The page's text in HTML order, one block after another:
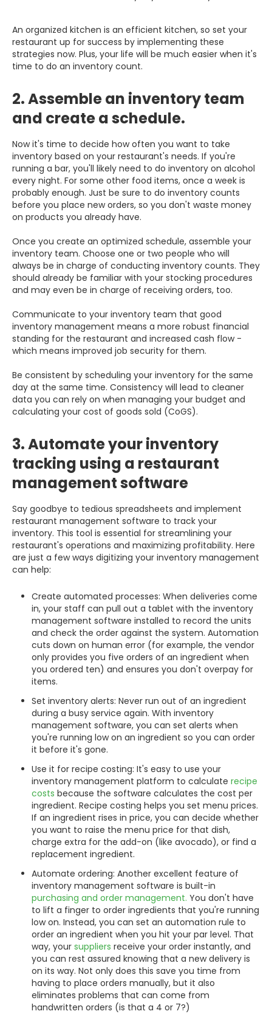
An organized kitchen is an efficient kitchen, so set your
restaurant up for success by implementing these
strategies now. Plus, your life will be much easier when it's
time to do an inventory count.
2. Assemble an inventory team
and create a schedule.
Now it's time to decide how often you want to take
inventory based on your restaurant's needs. If you're
running a bar, you'll likely need to do inventory on alcohol
every night. For some other food items, once a week is
probably enough. Just be sure to do inventory counts
before you place new orders, so you don't waste money
on products you already have.
Once you create an optimized schedule, assemble your
inventory team. Choose one or two people who will
always be in charge of conducting inventory counts. They
should already be familiar with your stocking procedures
and may even be in charge of receiving orders, too.
Communicate to your inventory team that good
inventory management means a more robust financial
standing for the restaurant and increased cash flow -
which means improved job security for them.
Be consistent by scheduling your inventory for the same
day at the same time. Consistency will lead to cleaner
data you can rely on when managing your budget and
calculating your cost of goods sold (CoGS).
3. Automate your inventory
tracking using a restaurant
management software
Say goodbye to tedious spreadsheets and implement
restaurant management software to track your
inventory. This tool is essential for streamlining your
restaurant's operations and maximizing profitability. Here
are just a few ways digitizing your inventory management
can help:
Create automated processes: When deliveries come
in, your staff can pull out a tablet with the inventory
management software installed to record the units
and check the order against the system. Automation
cuts down on human error (for example, the vendor
only provides you five orders of an ingredient when
you ordered ten) and ensures you don't overpay for
items.
Set inventory alerts: Never run out of an ingredient
during a busy service again. With inventory
management software, you can set alerts when
you're running low on an ingredient so you can order
it before it's gone.
Use it for recipe costing: It's easy to use your
inventory management platform to calculate recipe
costs because the software calculates the cost per
ingredient. Recipe costing helps you set menu prices.
If an ingredient rises in price, you can decide whether
you want to raise the menu price for that dish,
charge extra for the add-on (like avocado), or find a
replacement ingredient.
Automate ordering: Another excellent feature of
inventory management software is built-in
purchasing and order management. You don't have
to lift a finger to order ingredients that you're running
low on. Instead, you can set an automation rule to
order an ingredient when you hit your par level. That
way, your suppliers receive your order instantly, and
you can rest assured knowing that a new delivery is
on its way. Not only does this save you time from
having to place orders manually, but it also
eliminates problems that can come from
handwritten orders (is that a 4 or 7?)